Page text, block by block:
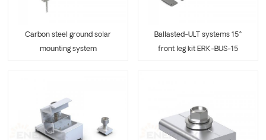
Carbon steel ground solar
mounting system
Ballasted-ULT systems 15°
front leg kit ERK-BUS-15